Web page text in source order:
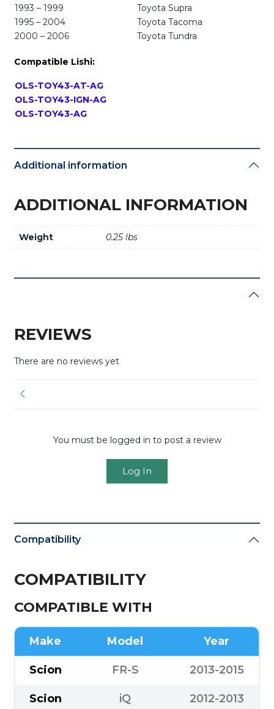
1993 – 1999
Toyota Supra
1995 – 2004
Toyota Tacoma
2000 – 2006
Toyota Tundra
Compatible Lishi:
OLS-TOY43-AT-AG
OLS-TOY43-IGN-AG
OLS-TOY43-AG
Additional information
ADDITIONAL INFORMATION
Weight 0.25 lbs
REVIEWS
There are no reviews yet
You must be logged in to post a review
Log In
Compatibility
COMPATIBILITY
COMPATIBLE WITH
Make Model Year
Scion FR-S 2013-2015
Scion iQ 2012-2013